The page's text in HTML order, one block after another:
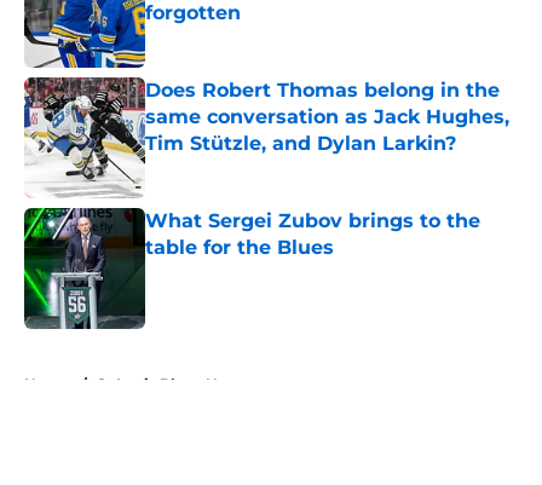
forgotten
Published by on Invalid Date
Does Robert Thomas belong in the
same conversation as Jack Hughes,
Tim Stützle, and Dylan Larkin?
Published by on Invalid Date
What Sergei Zubov brings to the
table for the Blues
Home / St Louis Blues News